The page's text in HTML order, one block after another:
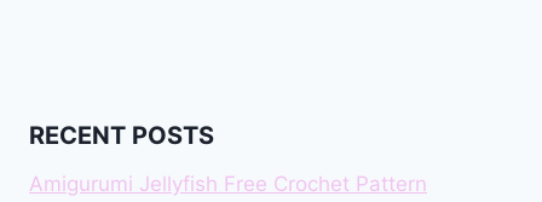
RECENT POSTS
Amigurumi Jellyfish Free Crochet Pattern